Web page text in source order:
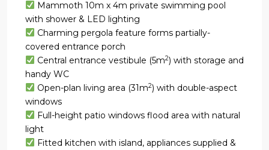
Mammoth 10m x 4m private swimming pool
with shower & LED lighting
Charming pergola feature forms partially-
covered entrance porch
Central entrance vestibule (5m2) with storage and
handy WC
Open-plan living area (31m2) with double-aspect
windows
Full-height patio windows flood area with natural
light
Fitted kitchen with island, appliances supplied &